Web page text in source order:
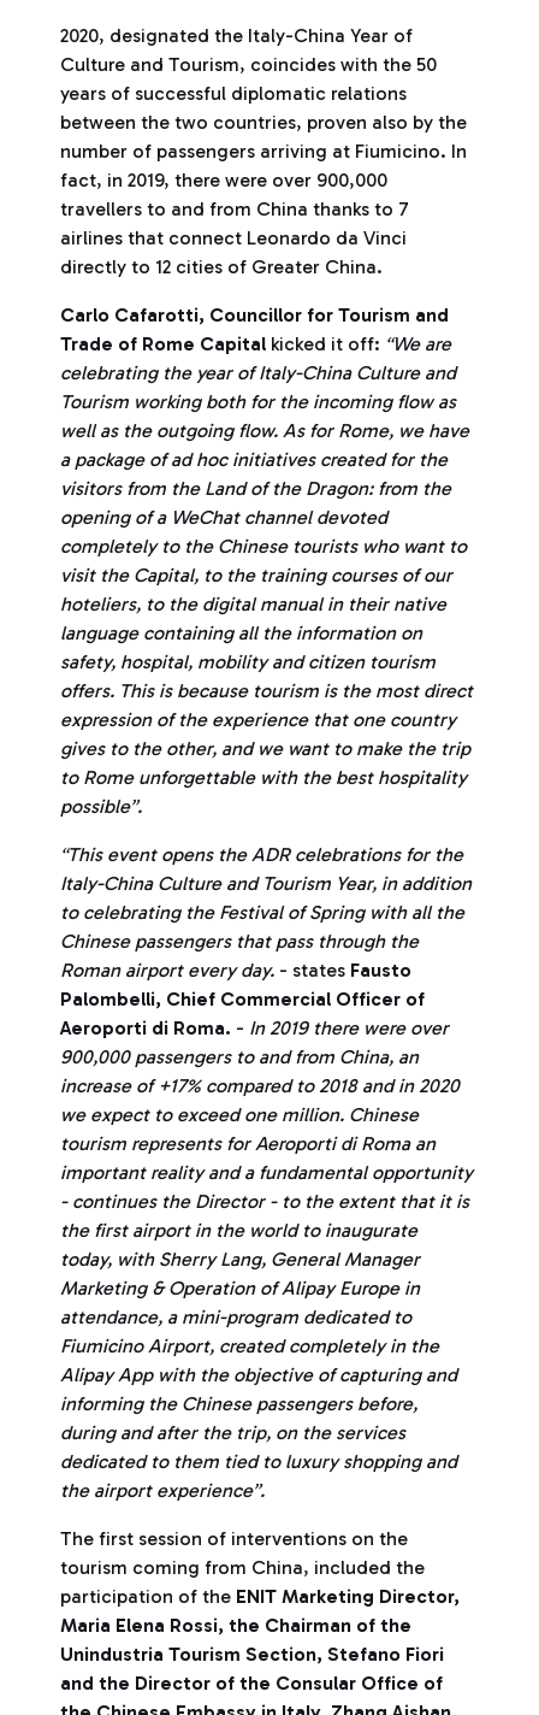
2020, designated the Italy-China Year of
Culture and Tourism, coincides with the 50
years of successful diplomatic relations
between the two countries, proven also by the
number of passengers arriving at Fiumicino. In
fact, in 2019, there were over 900,000
travellers to and from China thanks to 7
airlines that connect Leonardo da Vinci
directly to 12 cities of Greater China.
Carlo Cafarotti, Councillor for Tourism and
Trade of Rome Capital kicked it off: “We are
celebrating the year of Italy-China Culture and
Tourism working both for the incoming flow as
well as the outgoing flow. As for Rome, we have
a package of ad hoc initiatives created for the
visitors from the Land of the Dragon: from the
opening of a WeChat channel devoted
completely to the Chinese tourists who want to
visit the Capital, to the training courses of our
hoteliers, to the digital manual in their native
language containing all the information on
safety, hospital, mobility and citizen tourism
offers. This is because tourism is the most direct
expression of the experience that one country
gives to the other, and we want to make the trip
to Rome unforgettable with the best hospitality
possible”.
“This event opens the ADR celebrations for the
Italy-China Culture and Tourism Year, in addition
to celebrating the Festival of Spring with all the
Chinese passengers that pass through the
Roman airport every day. - states Fausto
Palombelli, Chief Commercial Officer of
Aeroporti di Roma. - In 2019 there were over
900,000 passengers to and from China, an
increase of +17% compared to 2018 and in 2020
we expect to exceed one million. Chinese
tourism represents for Aeroporti di Roma an
important reality and a fundamental opportunity
- continues the Director - to the extent that it is
the first airport in the world to inaugurate
today, with Sherry Lang, General Manager
Marketing & Operation of Alipay Europe in
attendance, a mini-program dedicated to
Fiumicino Airport, created completely in the
Alipay App with the objective of capturing and
informing the Chinese passengers before,
during and after the trip, on the services
dedicated to them tied to luxury shopping and
the airport experience”.
The first session of interventions on the
tourism coming from China, included the
participation of the ENIT Marketing Director,
Maria Elena Rossi, the Chairman of the
Unindustria Tourism Section, Stefano Fiori
and the Director of the Consular Office of